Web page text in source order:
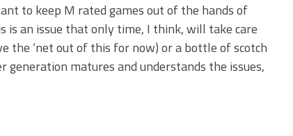
to keep M rated games out of the hands of
is an issue that only time, I think, will take care
the ‘net out of this for now) or a bottle of scotch
matures and understands the issues,